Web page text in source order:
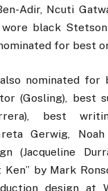
Adir, Ncuti
black
for best
nominated for
(Gosling), best
best
Gerwig,
(Jacqueline
Ken” by Mark
design at